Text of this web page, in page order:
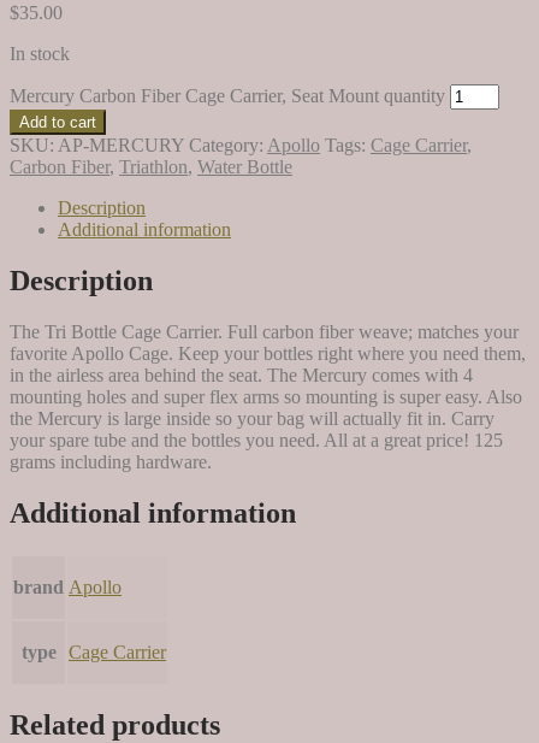
$35.00
In stock
Mercury Carbon Fiber Cage Carrier, Seat Mount quantity
Add to cart
SKU: AP-MERCURY Category: Apollo Tags: Cage Carrier,
Carbon Fiber, Triathlon, Water Bottle
Description
Additional information
Description
The Tri Bottle Cage Carrier. Full carbon fiber weave; matches your
favorite Apollo Cage. Keep your bottles right where you need them,
in the airless area behind the seat. The Mercury comes with 4
mounting holes and super flex arms so mounting is super easy. Also
the Mercury is large inside so your bag will actually fit in. Carry
your spare tube and the bottles you need. All at a great price! 125
grams including hardware.
Additional information
brand Apollo
type Cage Carrier
Related products